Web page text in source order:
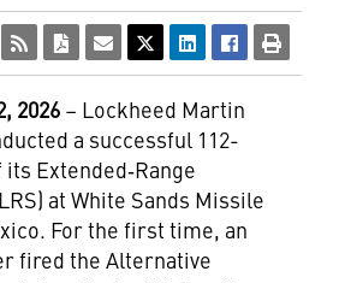
2026– Lockheed Martin
a successful 112-
Extended‑Range
at White Sands Missile
For the first time, an
fired the Alternative